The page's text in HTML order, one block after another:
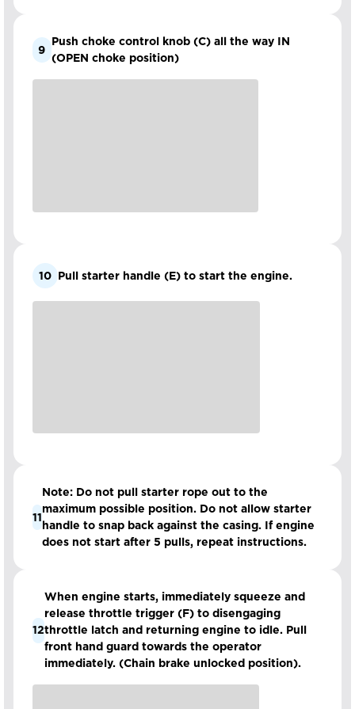
9
Push choke control knob (C) all the way IN
(OPEN choke position)
10 Pull starter handle (E) to start the engine.
11
Note: Do not pull starter rope out to the
maximum possible position. Do not allow starter
handle to snap back against the casing. If engine
does not start after 5 pulls, repeat instructions.
12
When engine starts, immediately squeeze and
release throttle trigger (F) to disengaging
throttle latch and returning engine to idle. Pull
front hand guard towards the operator
immediately. (Chain brake unlocked position).